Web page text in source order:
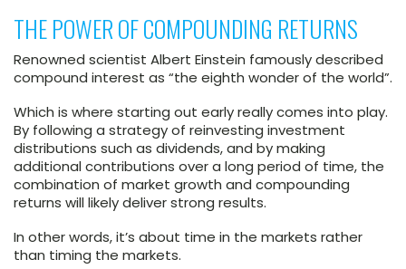
THE POWER OF COMPOUNDING RETURNS
Renowned scientist Albert Einstein famously described
compound interest as “the eighth wonder of the world”.
Which is where starting out early really comes into play.
By following a strategy of reinvesting investment
distributions such as dividends, and by making
additional contributions over a long period of time, the
combination of market growth and compounding
returns will likely deliver strong results.
In other words, it’s about time in the markets rather
than timing the markets.